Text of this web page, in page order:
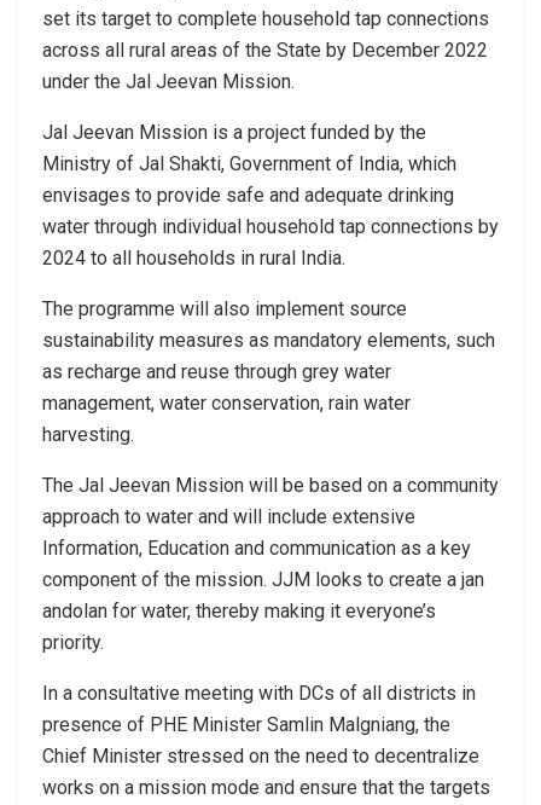
set its target to complete household tap connections
across all rural areas of the State by December 2022
under the Jal Jeevan Mission.
Jal Jeevan Mission is a project funded by the
Ministry of Jal Shakti, Government of India, which
envisages to provide safe and adequate drinking
water through individual household tap connections by
2024 to all households in rural India.
The programme will also implement source
sustainability measures as mandatory elements, such
as recharge and reuse through grey water
management, water conservation, rain water
harvesting.
The Jal Jeevan Mission will be based on a community
approach to water and will include extensive
Information, Education and communication as a key
component of the mission. JJM looks to create a jan
andolan for water, thereby making it everyone’s
priority.
In a consultative meeting with DCs of all districts in
presence of PHE Minister Samlin Malgniang, the
Chief Minister stressed on the need to decentralize
works on a mission mode and ensure that the targets